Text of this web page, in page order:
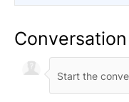
Conversation